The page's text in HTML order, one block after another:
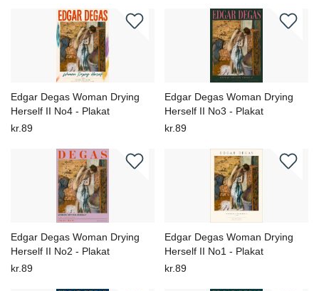
Edgar Degas Woman Drying
Herself II No4 - Plakat
kr.89
Edgar Degas Woman Drying
Herself II No3 - Plakat
kr.89
Edgar Degas Woman Drying
Herself II No2 - Plakat
kr.89
Edgar Degas Woman Drying
Herself II No1 - Plakat
kr.89